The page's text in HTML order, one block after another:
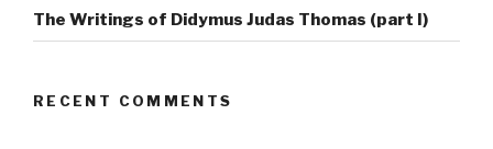
The Writings of Didymus Judas Thomas (part I)
RECENT COMMENTS